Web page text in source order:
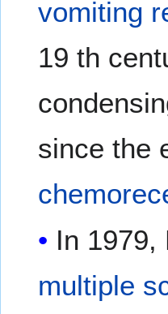
vomiting
19 th
since the
In 1979,
multiple